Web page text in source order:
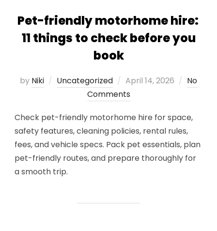
Pet-friendly motorhome hire:
11 things to check before you
book
by Niki Uncategorized
Posted
on
April 14, 2026
No
Comments
Check pet-friendly motorhome hire for space,
safety features, cleaning policies, rental rules,
fees, and vehicle specs. Pack pet essentials, plan
pet-friendly routes, and prepare thoroughly for
a smooth trip.